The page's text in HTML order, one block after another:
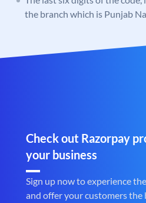
the branch which is Punjab
Check out Razorpay
your business
Sign up now to experience
and offer your customers the